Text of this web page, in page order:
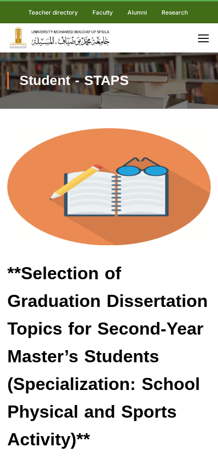
Teacher directory Faculty Alumni Research
Student - STAPS
**Selection of
Graduation Dissertation
Topics for Second-Year
Master’s Students
(Specialization: School
Physical and Sports
Activity)**